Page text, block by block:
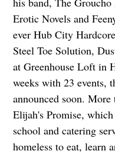
Erotic Novels and
ever Hub City
Steel Toe Solution,
at Greenhouse Loft in
weeks with 23 events,
announced soon.
Elijah's Promise,
school and catering
homeless to eat, learn